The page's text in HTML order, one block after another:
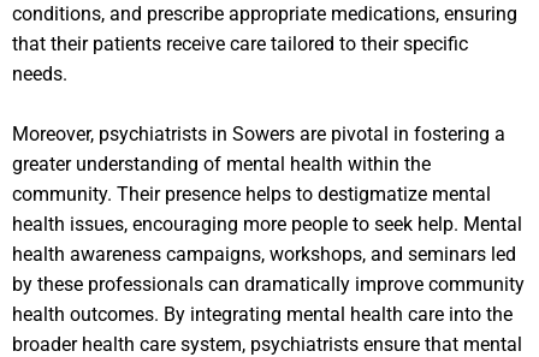
conditions, and prescribe appropriate medications, ensuring
that their patients receive care tailored to their specific
needs.
Moreover, psychiatrists in Sowers are pivotal in fostering a
greater understanding of mental health within the
community. Their presence helps to destigmatize mental
health issues, encouraging more people to seek help. Mental
health awareness campaigns, workshops, and seminars led
by these professionals can dramatically improve community
health outcomes. By integrating mental health care into the
broader health care system, psychiatrists ensure that mental